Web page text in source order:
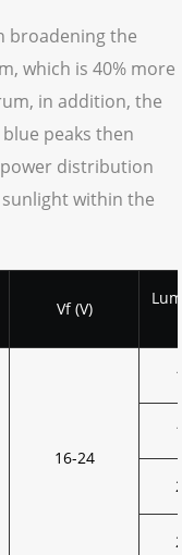
broadening the
which is 40% more
in addition, the
peaks then
distribution
within the
Vf (V)
16-24